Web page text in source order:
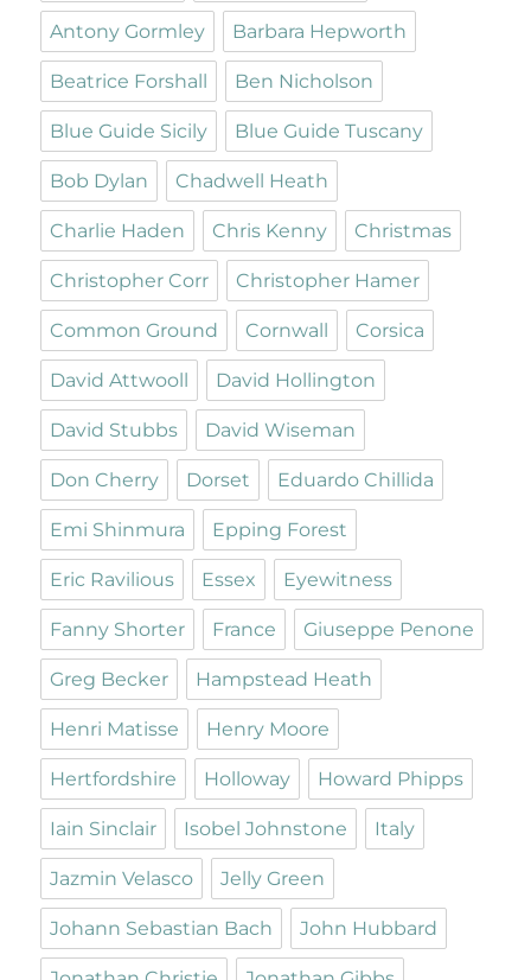
Antony Gormley Barbara Hepworth
Beatrice Forshall Ben Nicholson
Blue Guide Sicily Blue Guide Tuscany
Bob Dylan Chadwell Heath
Charlie Haden Chris Kenny Christmas
Christopher Corr Christopher Hamer
Common Ground Cornwall Corsica
David Attwooll David Hollington
David Stubbs David Wiseman
Don Cherry Dorset Eduardo Chillida
Emi Shinmura Epping Forest
Eric Ravilious Essex Eyewitness
Fanny Shorter France Giuseppe Penone
Greg Becker Hampstead Heath
Henri Matisse Henry Moore
Hertfordshire Holloway Howard Phipps
Iain Sinclair Isobel Johnstone Italy
Jazmin Velasco Jelly Green
Johann Sebastian Bach John Hubbard